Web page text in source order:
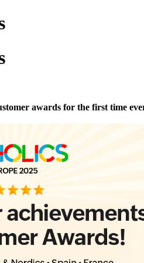
awards for the first time